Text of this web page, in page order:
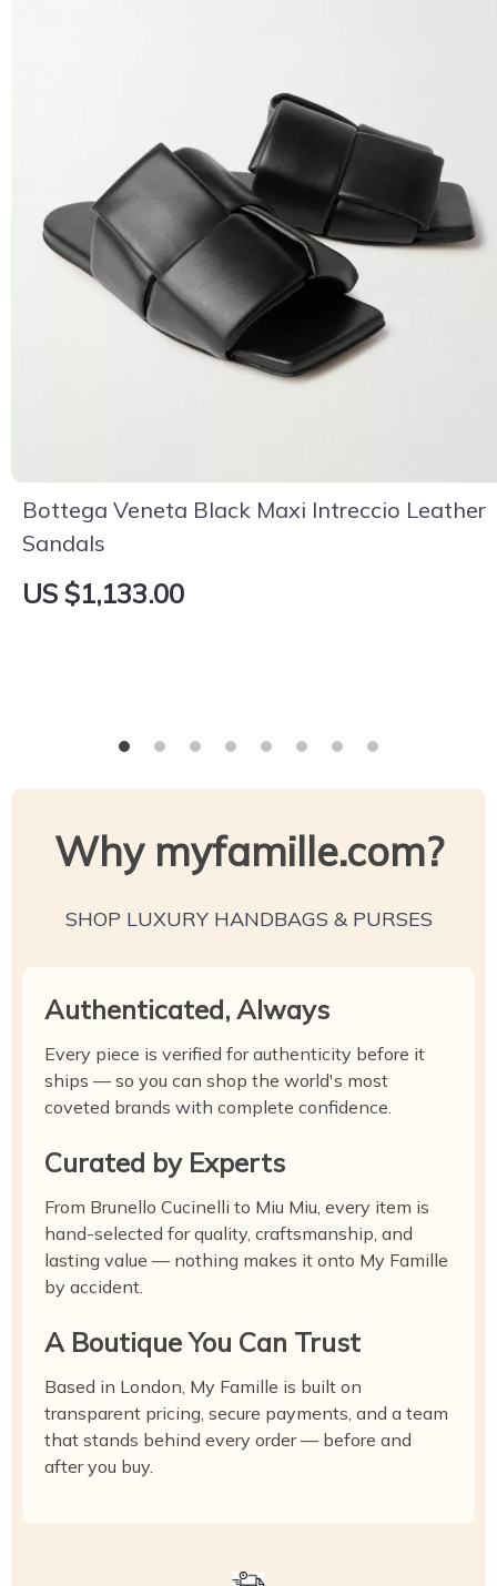
Bottega Veneta Black Maxi Intreccio Leather
Sandals
US $1,133.00
Why myfamille.com?
SHOP LUXURY HANDBAGS & PURSES
Authenticated, Always
Every piece is verified for authenticity before it
ships — so you can shop the world's most
coveted brands with complete confidence.
Curated by Experts
From Brunello Cucinelli to Miu Miu, every item is
hand-selected for quality, craftsmanship, and
lasting value — nothing makes it onto My Famille
by accident.
A Boutique You Can Trust
Based in London, My Famille is built on
transparent pricing, secure payments, and a team
that stands behind every order — before and
after you buy.